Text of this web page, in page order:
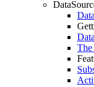
The